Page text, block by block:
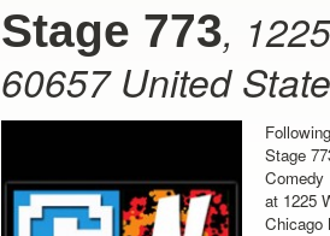
Stage 773,
60657 United
Stage
Comedy
at 1225
Chicago